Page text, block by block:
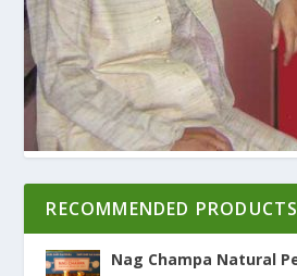
RECOMMENDED PRODUCTS
Nag Champa Natural